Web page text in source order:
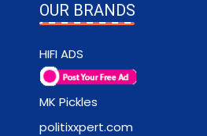
OUR BRANDS
HIFI ADS
MK Pickles
politixxpert.com